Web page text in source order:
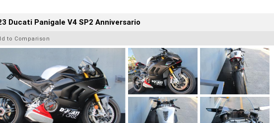
Ducati Panigale V4 SP2 Anniversario
to Comparison